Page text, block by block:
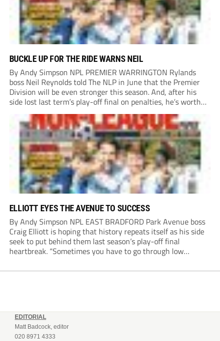
BUCKLE UP FOR THE RIDE WARNS NEIL
By Andy Simpson NPL PREMIER WARRINGTON Rylands
boss Neil Reynolds told The NLP in June that the Premier
Division will be even stronger this season. And, after his
side lost last term’s play-off final on penalties, he’s worth
listening to. “It’s going to be brilliant, so saddle up and
enjoy...
ELLIOTT EYES THE AVENUE TO SUCCESS
By Andy Simpson NPL EAST BRADFORD Park Avenue boss
Craig Elliott is hoping that history repeats itself as his side
seek to put behind them last season’s play-off final
heartbreak. “Sometimes you have to go through low
reflecting on a...
EDITORIAL
Matt Badcock, editor
020 8971 4333